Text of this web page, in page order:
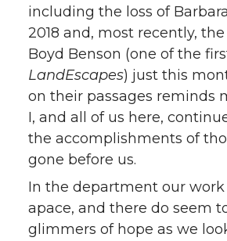
including the loss of
2018 and, most recently,
Boyd Benson (one of the
LandEscapes) just this
on their passages reminds
I, and all of us here,
the accomplishments of
gone before us.
In the department our
apace, and there do seem
glimmers of hope as we